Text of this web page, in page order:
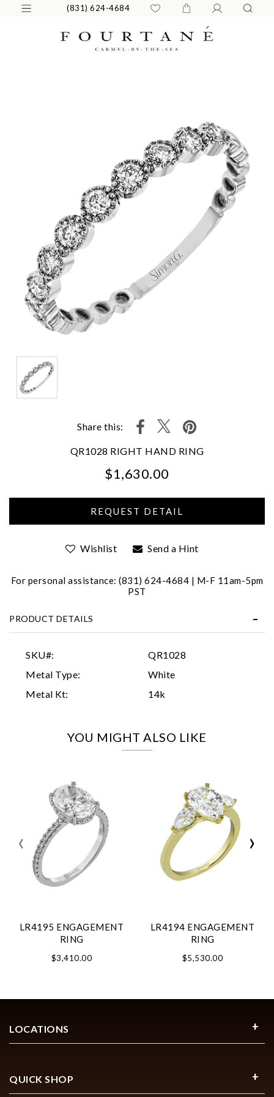
(831) 624-4684
Share this:
QR1028 RIGHT HAND RING
$1,630.00
Wishlist Send a Hint
For personal assistance: (831) 624-4684 | M-F 11am-5pm
PST
PRODUCT DETAILS
SKU#:
QR1028
Metal Type:
White
Metal Kt:
14k
YOU MIGHT ALSO LIKE
LR4195 ENGAGEMENT
RING
$3,410.00
LR4194 ENGAGEMENT
RING
$5,530.00
‹ ›
Analytics and statistics
LOCATIONS
QUICK SHOP